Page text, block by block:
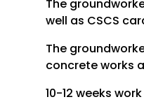
The
well as CSCS
The
concrete works
10-12 weeks